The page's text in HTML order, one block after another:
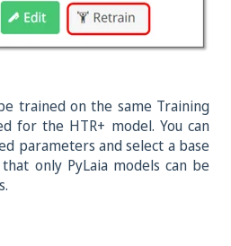
trained on the same Training
for the HTR+ model. You can
parameters and select a base
only PyLaia models can be